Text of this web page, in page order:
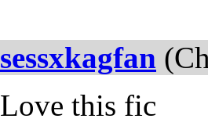
sessxkagfan
Love this fic